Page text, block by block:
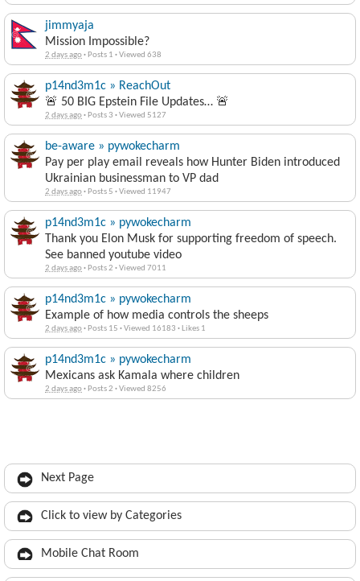
jimmyaja
Mission Impossible?
2 days ago· Posts 1 ·Viewed 638
p14nd3m1c » ReachOut
🚨 50 BIG Epstein File Updates… 🚨
2 days ago· Posts 3 ·Viewed 5127
be-aware » pywokecharm
Pay per play email reveals how Hunter Biden introduced
Ukrainian businessman to VP dad
2 days ago· Posts 5 ·Viewed 11947
p14nd3m1c » pywokecharm
Thank you Elon Musk for supporting freedom of speech.
See banned youtube video
2 days ago· Posts 2 ·Viewed 7011
p14nd3m1c » pywokecharm
Example of how media controls the sheeps
2 days ago· Posts 15 ·Viewed 16183 · Likes 1
p14nd3m1c » pywokecharm
Mexicans ask Kamala where children
2 days ago· Posts 2 ·Viewed 8256
Next Page
Click to view by Categories
Mobile Chat Room